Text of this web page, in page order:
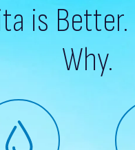
is Better.
Why.